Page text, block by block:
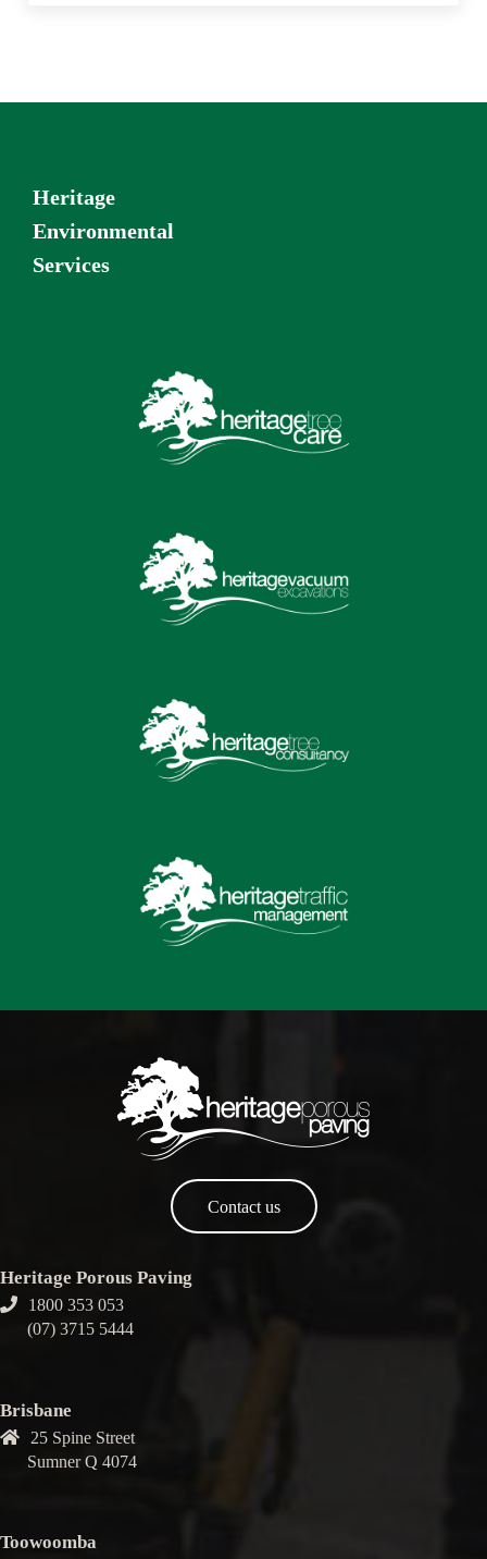
Heritage
Environmental
Services
Contact us
Heritage Porous Paving
1800 353 053
(07) 3715 5444
Brisbane
25 Spine Street
Sumner Q 4074
Toowoomba